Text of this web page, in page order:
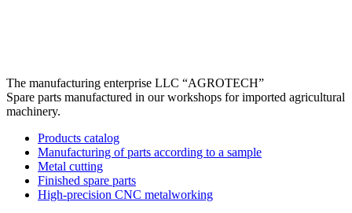
The manufacturing enterprise LLC “AGROTECH”
Spare parts manufactured in our workshops for imported agricultural
machinery.
Products catalog
Manufacturing of parts according to a sample
Metal cutting
Finished spare parts
High-precision CNC metalworking